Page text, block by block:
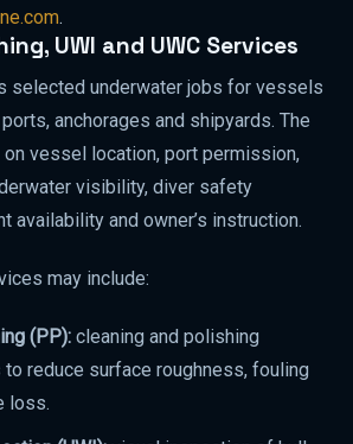
.
UWI and UWC Services
selected underwater jobs for vessels
anchorages and shipyards. The
vessel location, port permission,
visibility, diver safety
availability and owner’s instruction.
may include:
(PP):cleaning and polishing
reduce surface roughness, fouling
loss.